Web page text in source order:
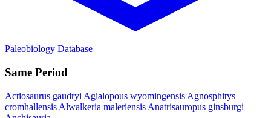
Paleobiology Database
Same Period
Actiosaurus gaudryi Agialopous wyomingensis Agnosphitys
cromhallensis Alwalkeria maleriensis Anatrisauropus ginsburgi